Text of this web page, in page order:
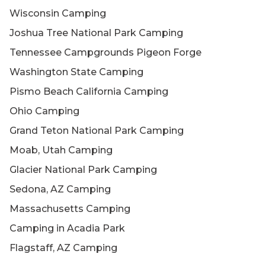
Wisconsin Camping
Joshua Tree National Park Camping
Tennessee Campgrounds Pigeon Forge
Washington State Camping
Pismo Beach California Camping
Ohio Camping
Grand Teton National Park Camping
Moab, Utah Camping
Glacier National Park Camping
Sedona, AZ Camping
Massachusetts Camping
Camping in Acadia Park
Flagstaff, AZ Camping